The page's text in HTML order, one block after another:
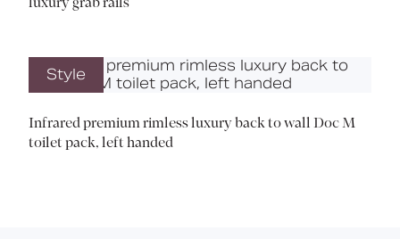
luxury grab rails
Style
Infrared premium rimless luxury back to wall Doc M
toilet pack, left handed